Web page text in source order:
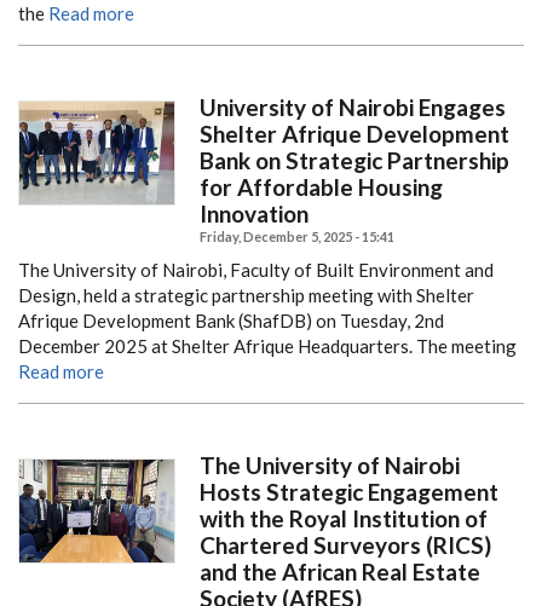
the Read more
University of Nairobi Engages
Shelter Afrique Development
Bank on Strategic Partnership
for Affordable Housing
Innovation
Friday, December 5, 2025 - 15:41
The University of Nairobi, Faculty of Built Environment and
Design, held a strategic partnership meeting with Shelter
Afrique Development Bank (ShafDB) on Tuesday, 2nd
December 2025 at Shelter Afrique Headquarters. The meeting
Read more
The University of Nairobi
Hosts Strategic Engagement
with the Royal Institution of
Chartered Surveyors (RICS)
and the African Real Estate
Society (AfRES)